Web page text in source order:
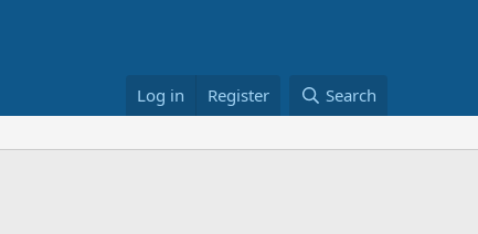
Log in Register Search